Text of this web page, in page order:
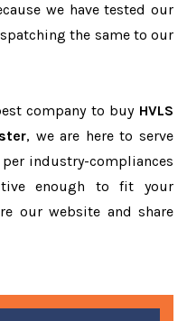
we have tested our
the same to our
company to buy HVLS
, we are here to serve
per industry-compliances
enough to fit your
our website and share